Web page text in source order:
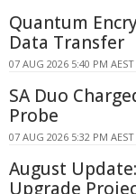
Quantum
Data Transfer
07 AUG 2026 5:40 PM AEST
SA Duo
Probe
07 AUG 2026 5:32 PM AEST
August
Upgrade